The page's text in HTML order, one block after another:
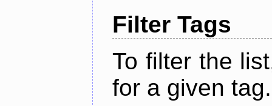
Filter Tags
To filter the
for a given tag.